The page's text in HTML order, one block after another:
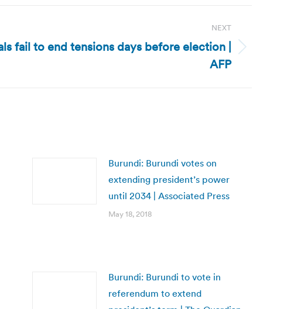
NEXT
fail to end tensions days before election |
AFP
Burundi: Burundi votes on
extending president’s power
until 2034 | Associated Press
May 18, 2018
Burundi: Burundi to vote in
referendum to extend